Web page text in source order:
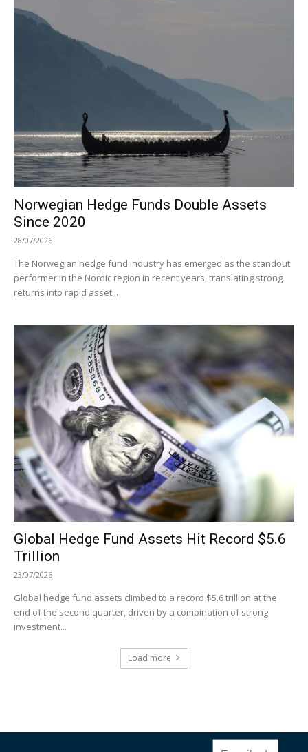
Norwegian Hedge Funds Double Assets
Since 2020
28/07/2026
The Norwegian hedge fund industry has emerged as the standout
performer in the Nordic region in recent years, translating strong
returns into rapid asset...
Global Hedge Fund Assets Hit Record $5.6
Trillion
23/07/2026
Global hedge fund assets climbed to a record $5.6 trillion at the
end of the second quarter, driven by a combination of strong
investment...
Load more